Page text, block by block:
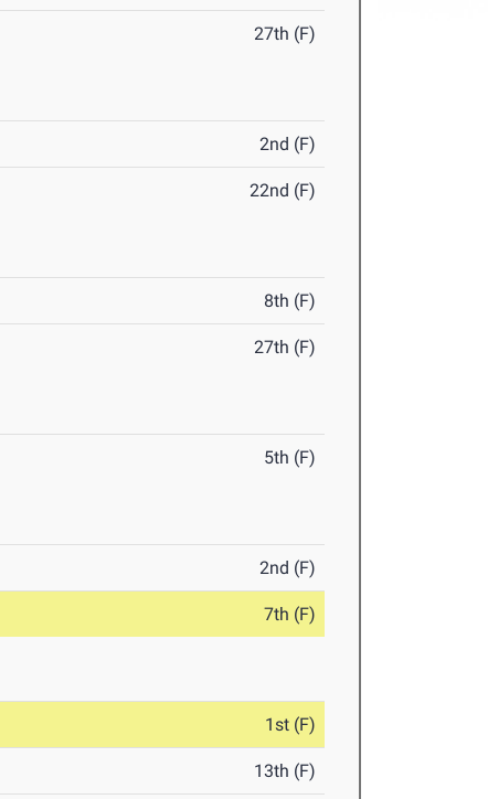
27th (F)
2nd (F)
22nd (F)
8th (F)
27th (F)
5th (F)
2nd (F)
7th (F)
1st (F)
13th (F)